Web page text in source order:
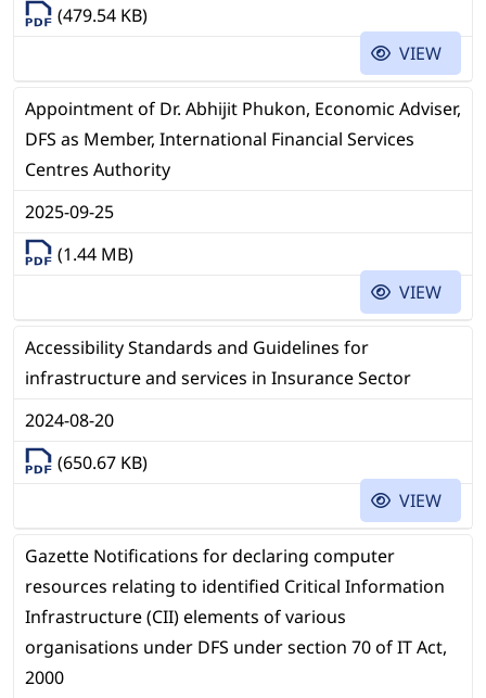
(479.54 KB)
VIEW
Appointment of Dr. Abhijit Phukon, Economic Adviser,
DFS as Member, International Financial Services
Centres Authority
2025-09-25
(1.44 MB)
VIEW
Accessibility Standards and Guidelines for
infrastructure and services in Insurance Sector
2024-08-20
(650.67 KB)
VIEW
Gazette Notifications for declaring computer
resources relating to identified Critical Information
Infrastructure (CII) elements of various
organisations under DFS under section 70 of IT Act,
2000